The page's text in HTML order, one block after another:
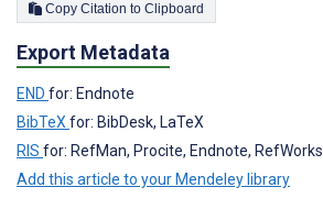
Copy Citation to Clipboard
Export Metadata
END for: Endnote
BibTeX for: BibDesk, LaTeX
RIS for: RefMan, Procite, Endnote, RefWorks
Add this article to your Mendeley library